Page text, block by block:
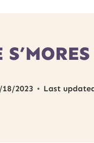
18/2023 Last